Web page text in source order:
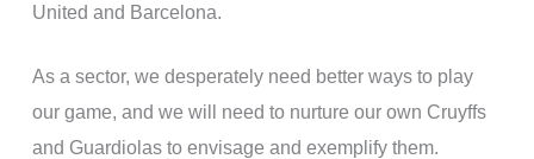
United and Barcelona.
As a sector, we desperately need better ways to play
our game, and we will need to nurture our own Cruyffs
and Guardiolas to envisage and exemplify them.